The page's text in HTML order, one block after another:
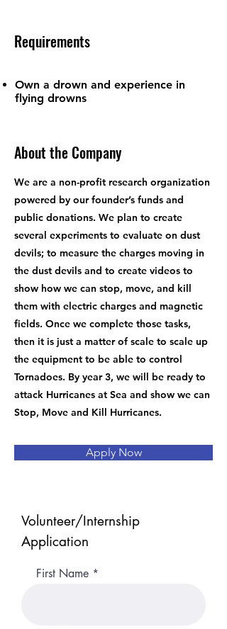
Requirements
Own a drown and experience in
flying drowns
About the Company
We are a non-profit research organization
powered by our founder’s funds and
public donations. We plan to create
several experiments to evaluate on dust
devils; to measure the charges moving in
the dust devils and to create videos to
show how we can stop, move, and kill
them with electric charges and magnetic
fields. Once we complete those tasks,
then it is just a matter of scale to scale up
the equipment to be able to control
Tornadoes. By year 3, we will be ready to
attack Hurricanes at Sea and show we can
Stop, Move and Kill Hurricanes.
Apply Now
Volunteer/Internship
Application
First Name